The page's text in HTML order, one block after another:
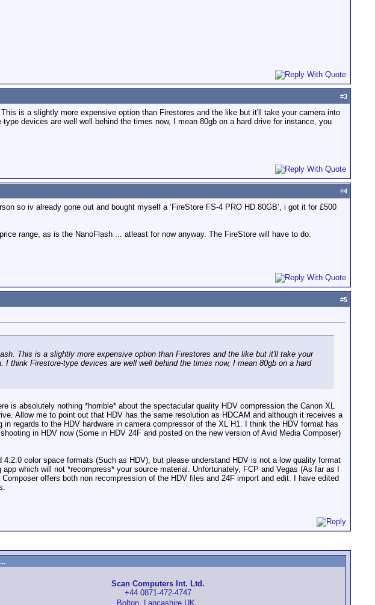
#3
is a slightly more expensive option than Firestores and the like but it'll take your camera into
devices are well well behind the times now, I mean 80gb on a hard drive for instance, you
#4
so iv already gone out and bought myself a ‘FireStore FS-4 PRO HD 80GB’, i got it for £500
range, as is the NanoFlash ... atleast for now anyway. The FireStore will have to do.
#5
This is a slightly more expensive option than Firestores and the like but it'll take your
think Firestore-type devices are well well behind the times now, I mean 80gb on a hard
is absolutely nothing *horrible* about the spectacular quality HDV compression the Canon XL
Allow me to point out that HDV has the same resolution as HDCAM and although it receives a
regards to the HDV hardware in camera compressor of the XL H1. I think the HDV format has
in HDV now (Some in HDV 24F and posted on the new version of Avid Media Composer)
color space formats (Such as HDV), but please understand HDV is not a low quality format
which will not *recompress* your source material. Unfortunately, FCP and Vegas (As far as I
offers both non recompression of the HDV files and 24F import and edit. I have edited
Scan Computers Int. Ltd.
+44 0871-472-4747
Bolton, Lancashire UK